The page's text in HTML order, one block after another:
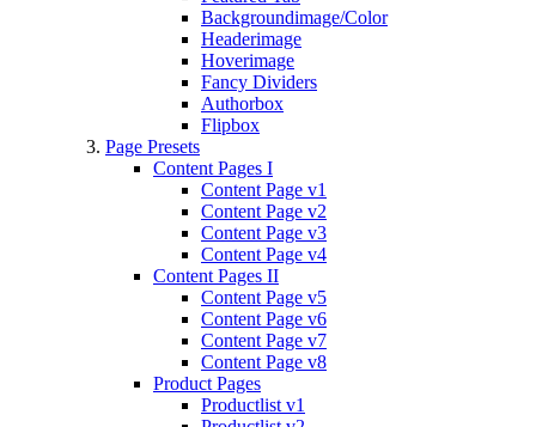
Backgroundimage/Color
Headerimage
Hoverimage
Fancy Dividers
Authorbox
Flipbox
Page Presets
Content Pages I
Content Page v1
Content Page v2
Content Page v3
Content Page v4
Content Pages II
Content Page v5
Content Page v6
Content Page v7
Content Page v8
Product Pages
Productlist v1